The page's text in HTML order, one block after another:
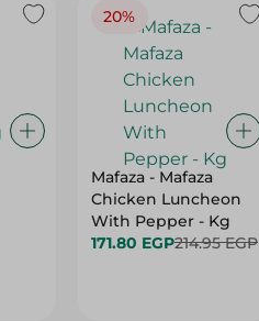
20%
Mafaza - Mafaza
Chicken Luncheon
With Pepper - Kg
171.80 EGP214.95 EGP